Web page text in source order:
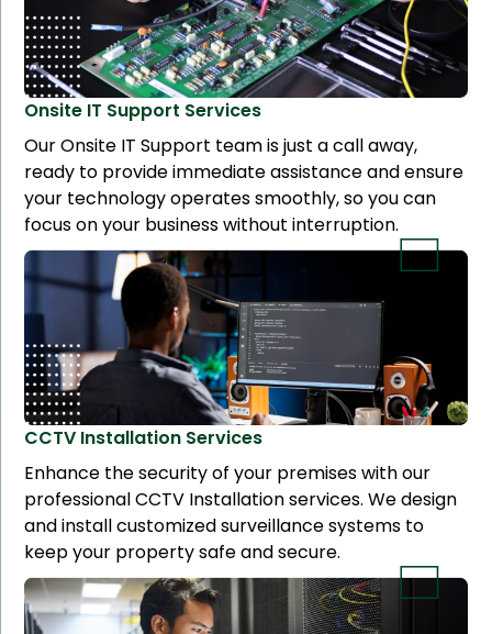
Onsite IT Support Services
Our Onsite IT Support team is just a call away,
ready to provide immediate assistance and ensure
your technology operates smoothly, so you can
focus on your business without interruption.
CCTV Installation Services
Enhance the security of your premises with our
professional CCTV Installation services. We design
and install customized surveillance systems to
keep your property safe and secure.